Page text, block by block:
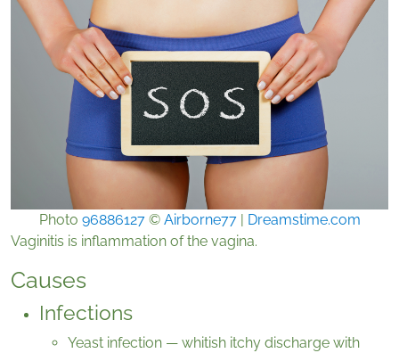
Photo 96886127© Airborne77|
Dreamstime.com
Vaginitis is inflammation of the vagina.
Causes
Infections
Yeast infection — whitish itchy discharge with